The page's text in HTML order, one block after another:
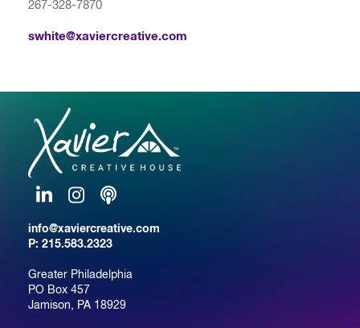
267-328-7870
swhite@xaviercreative.com
info@xaviercreative.com
P: 215.583.2323
Greater Philadelphia
PO Box 457
Jamison, PA 18929